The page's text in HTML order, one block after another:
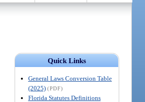
Quick Links
General Laws Conversion Table
(2025) (PDF)
Florida Statutes Definitions